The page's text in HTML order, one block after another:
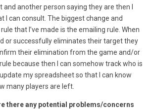
and another person saying they are then I
I can consult. The biggest change and
that I’ve made is the emailing rule. When
or successfully eliminates their target they
their elimination from the game and/or
because then I can somehow track who is
my spreadsheet so that I can know
many players are left.
there any potential problems/concerns